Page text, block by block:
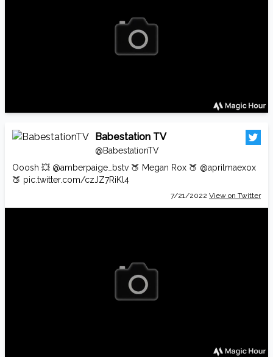
Babestation TV
@BabestationTV
Ooosh 💥 @amberpaige_bstv 🍑 Megan Rox 🍑 @aprilmaexox
🍑 pic.twitter.com/czJZ7RiKl4
7/21/2022 View on Twitter